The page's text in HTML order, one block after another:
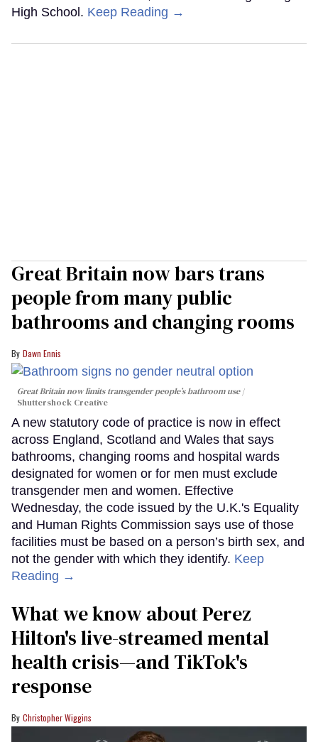
High School. Keep Reading →
Great Britain now bars trans
people from many public
bathrooms and changing rooms
Dawn Ennis
Great Britain now limits transgender people’s bathroom use
Shuttershock Creative
A new statutory code of practice is now in effect
across England, Scotland and Wales that says
bathrooms, changing rooms and hospital wards
designated for women or for men must exclude
transgender men and women. Effective
Wednesday, the code issued by the U.K.'s Equality
and Human Rights Commission says use of those
facilities must be based on a person’s birth sex, and
not the gender with which they identify. Keep
Reading →
What we know about Perez
Hilton's live-streamed mental
health crisis—and TikTok's
response
Christopher Wiggins